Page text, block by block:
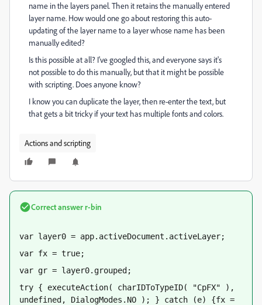
name in the layers panel. Then it retains the manually entered
layer name. How would one go about restoring this auto-
updating of the layer name to a layer whose name has been
manually edited?
Is this possible at all? I've googled this, and everyone says it's
not possible to do this manually, but that it might be possible
with scripting. Does anyone know?
I know you can duplicate the layer, then re-enter the text, but
that gets a bit tricky if your text has multiple fonts and colors.
Actions and scripting
Correct answerr-bin
var layer0 = app.activeDocument.activeLayer;
var fx = true;
var gr = layer0.grouped;
try { executeAction( charIDToTypeID( "CpFX" ),
undefined, DialogModes.NO ); } catch (e) {fx =